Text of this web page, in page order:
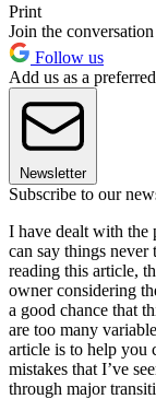
Print
Join the conversation
Follow us
Add us as a
Newsletter
Subscribe to our
I have dealt with the
can say things
reading this article,
owner considering
a good chance that
are too many
article is to help you
mistakes that I’ve
through major